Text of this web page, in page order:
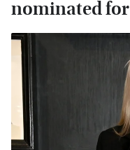
nominated